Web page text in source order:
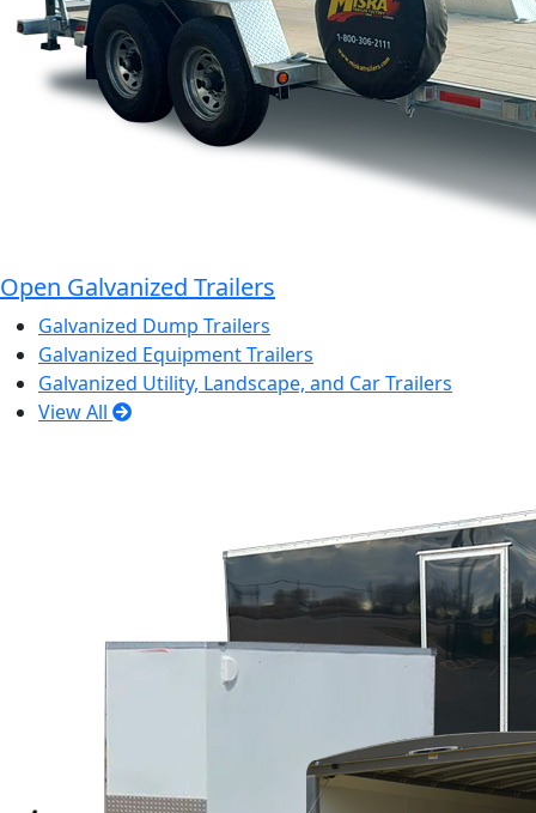
Open Galvanized Trailers
Galvanized Dump Trailers
Galvanized Equipment Trailers
Galvanized Utility, Landscape, and Car Trailers
View All